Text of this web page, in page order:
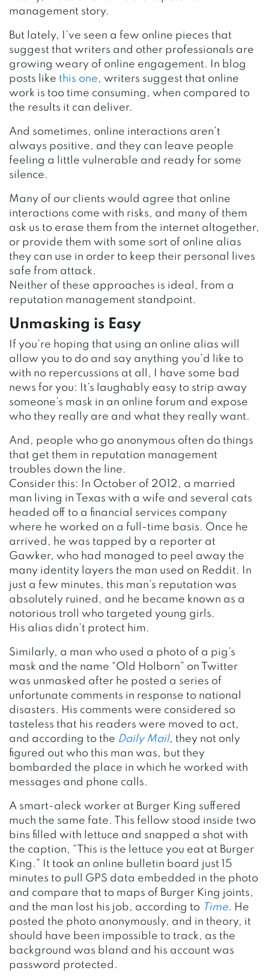
management story.
But lately, I’ve seen a few online pieces that
suggest that writers and other professionals are
growing weary of online engagement. In blog
posts like this one, writers suggest that online
work is too time consuming, when compared to
the results it can deliver.
And sometimes, online interactions aren’t
always positive, and they can leave people
feeling a little vulnerable and ready for some
silence.
Many of our clients would agree that online
interactions come with risks, and many of them
ask us to erase them from the internet altogether,
or provide them with some sort of online alias
they can use in order to keep their personal lives
safe from attack.
Neither of these approaches is ideal, from a
reputation management standpoint.
Unmasking is Easy
If you’re hoping that using an online alias will
allow you to do and say anything you’d like to
with no repercussions at all, I have some bad
news for you: It’s laughably easy to strip away
someone’s mask in an online forum and expose
who they really are and what they really want.
And, people who go anonymous often do things
that get them in reputation management
troubles down the line.
Consider this: In October of 2012, a married
man living in Texas with a wife and several cats
headed off to a financial services company
where he worked on a full-time basis. Once he
arrived, he was tapped by a reporter at
Gawker, who had managed to peel away the
many identity layers the man used on Reddit. In
just a few minutes, this man’s reputation was
absolutely ruined, and he became known as a
notorious troll who targeted young girls.
His alias didn’t protect him.
Similarly, a man who used a photo of a pig’s
mask and the name “Old Holborn” on Twitter
was unmasked after he posted a series of
unfortunate comments in response to national
disasters. His comments were considered so
tasteless that his readers were moved to act,
and according to the Daily Mail, they not only
figured out who this man was, but they
bombarded the place in which he worked with
messages and phone calls.
A smart-aleck worker at Burger King suffered
much the same fate. This fellow stood inside two
bins filled with lettuce and snapped a shot with
the caption, “This is the lettuce you eat at Burger
King.” It took an online bulletin board just 15
minutes to pull GPS data embedded in the photo
and compare that to maps of Burger King joints,
and the man lost his job, according to Time. He
posted the photo anonymously, and in theory, it
should have been impossible to track, as the
background was bland and his account was
password protected.